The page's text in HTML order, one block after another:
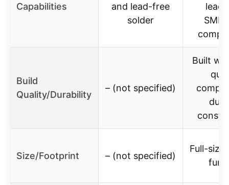
Capabilities
and lead-free
solder
Build
Quality/Durability
– (not specified)
Built
Size/Footprint – (not specified)
Full-